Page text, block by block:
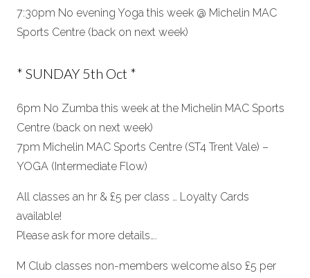
7:30pm No evening Yoga this week @ Michelin MAC
Sports Centre (back on next week)
* SUNDAY 5th Oct *
6pm No Zumba this week at the Michelin MAC Sports
Centre (back on next week)
7pm Michelin MAC Sports Centre (ST4 Trent Vale) –
YOGA (Intermediate Flow)
All classes an hr & £5 per class … Loyalty Cards
available!
Please ask for more details….
M Club classes non-members welcome also £5 per